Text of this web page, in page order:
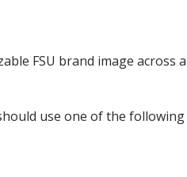
FSU brand image
use one of the